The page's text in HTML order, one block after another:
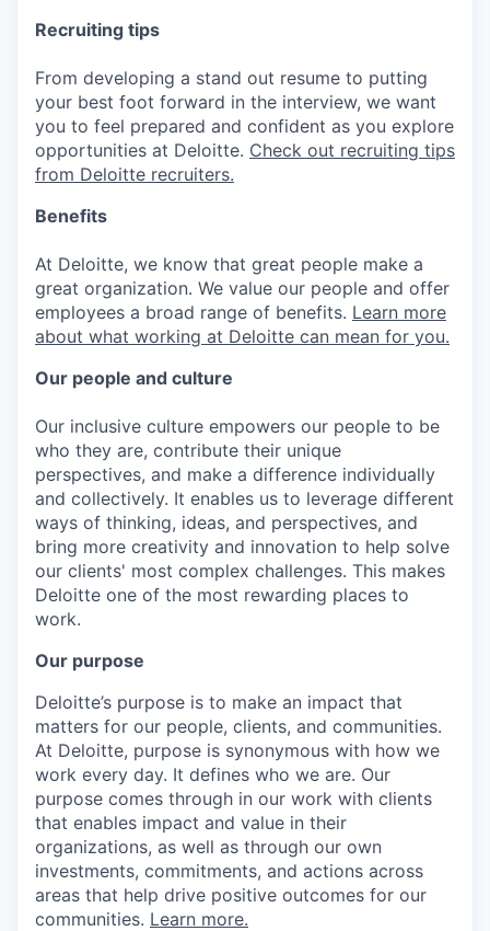
Recruiting tips
From developing a stand out resume to putting
your best foot forward in the interview, we want
you to feel prepared and confident as you explore
opportunities at Deloitte. Check out recruiting tips
from Deloitte recruiters.
Benefits
At Deloitte, we know that great people make a
great organization. We value our people and offer
employees a broad range of benefits. Learn more
about what working at Deloitte can mean for you.
Our people and culture
Our inclusive culture empowers our people to be
who they are, contribute their unique
perspectives, and make a difference individually
and collectively. It enables us to leverage different
ways of thinking, ideas, and perspectives, and
bring more creativity and innovation to help solve
our clients' most complex challenges. This makes
Deloitte one of the most rewarding places to
work.
Our purpose
Deloitte’s purpose is to make an impact that
matters for our people, clients, and communities.
At Deloitte, purpose is synonymous with how we
work every day. It defines who we are. Our
purpose comes through in our work with clients
that enables impact and value in their
organizations, as well as through our own
investments, commitments, and actions across
areas that help drive positive outcomes for our
communities. Learn more.